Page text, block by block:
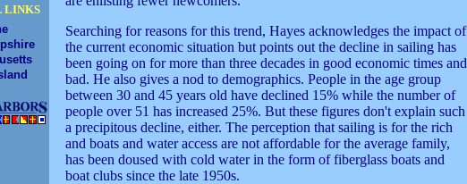
LINKS
Searching for reasons for this trend, Hayes acknowledges the impact of
the current economic situation but points out the decline in sailing has
been going on for more than three decades in good economic times and
bad. He also gives a nod to demographics. People in the age group
between 30 and 45 years old have declined 15% while the number of
people over 51 has increased 25%. But these figures don't explain such
a precipitous decline, either. The perception that sailing is for the rich
and boats and water access are not affordable for the average family,
has been doused with cold water in the form of fiberglass boats and
boat clubs since the late 1950s.